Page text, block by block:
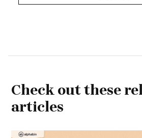
Check out these
articles